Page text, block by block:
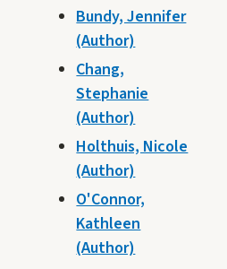
Bundy, Jennifer
(Author)
Chang,
Stephanie
(Author)
Holthuis, Nicole
(Author)
O'Connor,
Kathleen
(Author)